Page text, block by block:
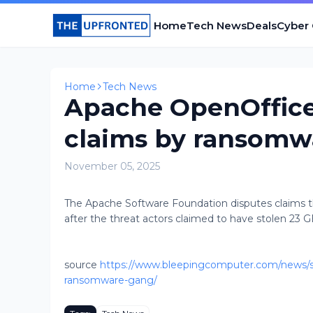
HomeTech NewsDealsCyber
Home Tech News
Apache
claims by
November 05, 2025
The Apache Software Foundation disputes
after the threat actors claimed to have stolen 23
source https://www.bleepingcomputer.com/
ransomware-gang/